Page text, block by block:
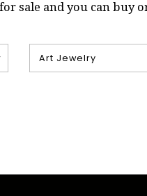
sale and you can buy